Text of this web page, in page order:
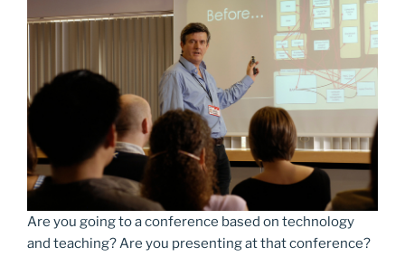
Are you going to a conference based on technology
and teaching? Are you presenting at that conference?